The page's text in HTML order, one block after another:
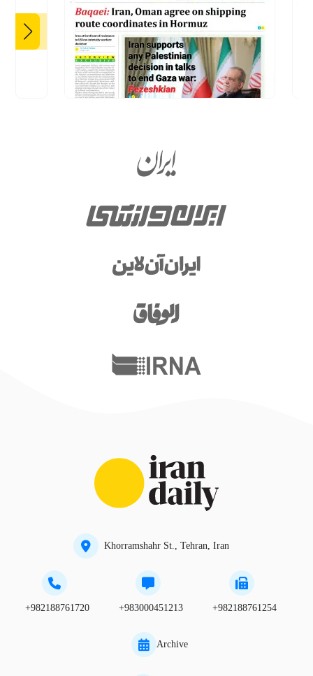
Khorramshahr St., Tehran, Iran
+982188761720 +983000451213 +982188761254
Archive